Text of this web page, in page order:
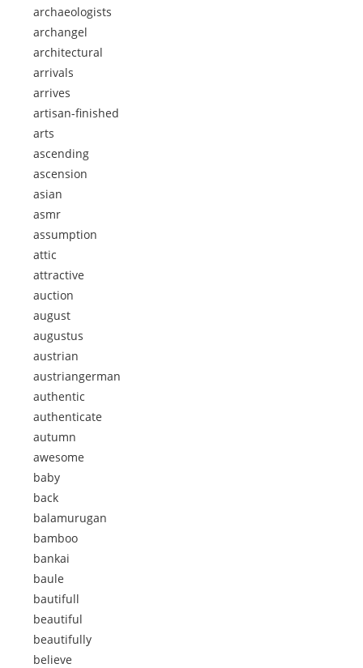
archaeologists
archangel
architectural
arrivals
arrives
artisan-finished
arts
ascending
ascension
asian
asmr
assumption
attic
attractive
auction
august
augustus
austrian
austriangerman
authentic
authenticate
autumn
awesome
baby
back
balamurugan
bamboo
bankai
baule
bautifull
beautiful
beautifully
believe